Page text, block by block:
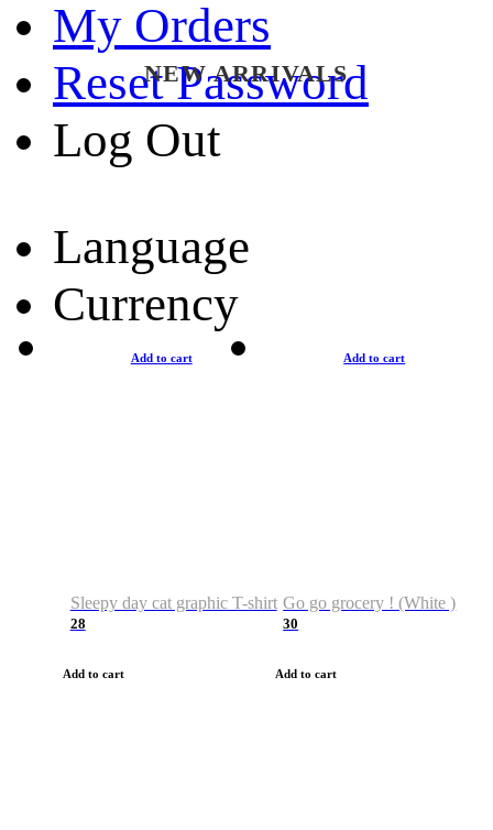
My Orders
Reset Password
Log Out
Language
Currency
NEW ARRIVALS
Add to cart
Sleepy day cat graphic T-shirt
28
Add to cart
Add to cart
Go go grocery ! (White )
30
Add to cart